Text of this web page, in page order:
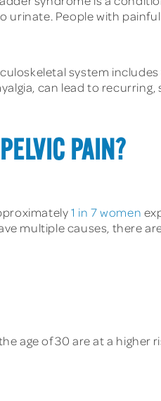
urinate. People with
system
can lead to recurring,
PAIN?
1 in 7 women
multiple causes, there
age of 30 are at a higher